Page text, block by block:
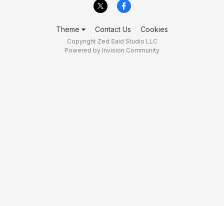
Theme Contact Us Cookies
Copyright Zed Said Studio LLC
Powered by Invision Community